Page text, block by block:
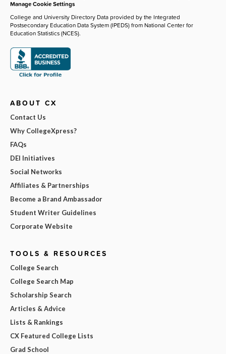
Manage Cookie Settings
College and University Directory Data provided by the Integrated
Postsecondary Education Data System (IPEDS) from National Center for
Education Statistics (NCES).
ABOUT CX
Contact Us
Why CollegeXpress?
FAQs
DEI Initiatives
Social Networks
Affiliates & Partnerships
Become a Brand Ambassador
Student Writer Guidelines
Corporate Website
TOOLS & RESOURCES
College Search
College Search Map
Scholarship Search
Articles & Advice
Lists & Rankings
CX Featured College Lists
Grad School